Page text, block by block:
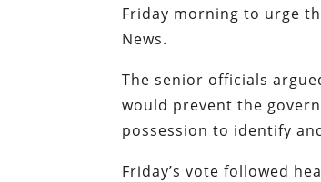
Friday morning to urge
News.
The senior officials
would prevent the
possession to identify
Friday’s vote followed